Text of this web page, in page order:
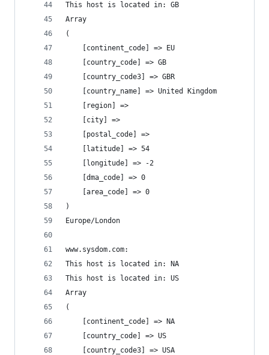
This host is located in: GB
Array
(
    [continent_code] => EU
    [country_code] => GB
    [country_code3] => GBR
    [country_name] => United Kingdom
    [region] =>
    [city] =>
    [postal_code] =>
    [latitude] => 54
    [longitude] => -2
    [dma_code] => 0
    [area_code] => 0
)
Europe/London
www.sysdom.com:
This host is located in: NA
This host is located in: US
Array
(
    [continent_code] => NA
    [country_code] => US
    [country_code3] => USA